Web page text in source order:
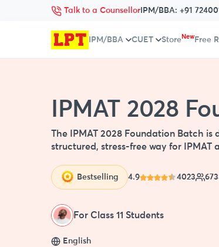
Talk to a Counsellor IPM/BBA: +91
IPM/BBA CUET Store New Free
IPMAT 2028
The IPMAT 2028 Foundation Batch is
structured, stress-free way for IPMAT
Bestselling 4.9 4023
For Class 11 Students
English